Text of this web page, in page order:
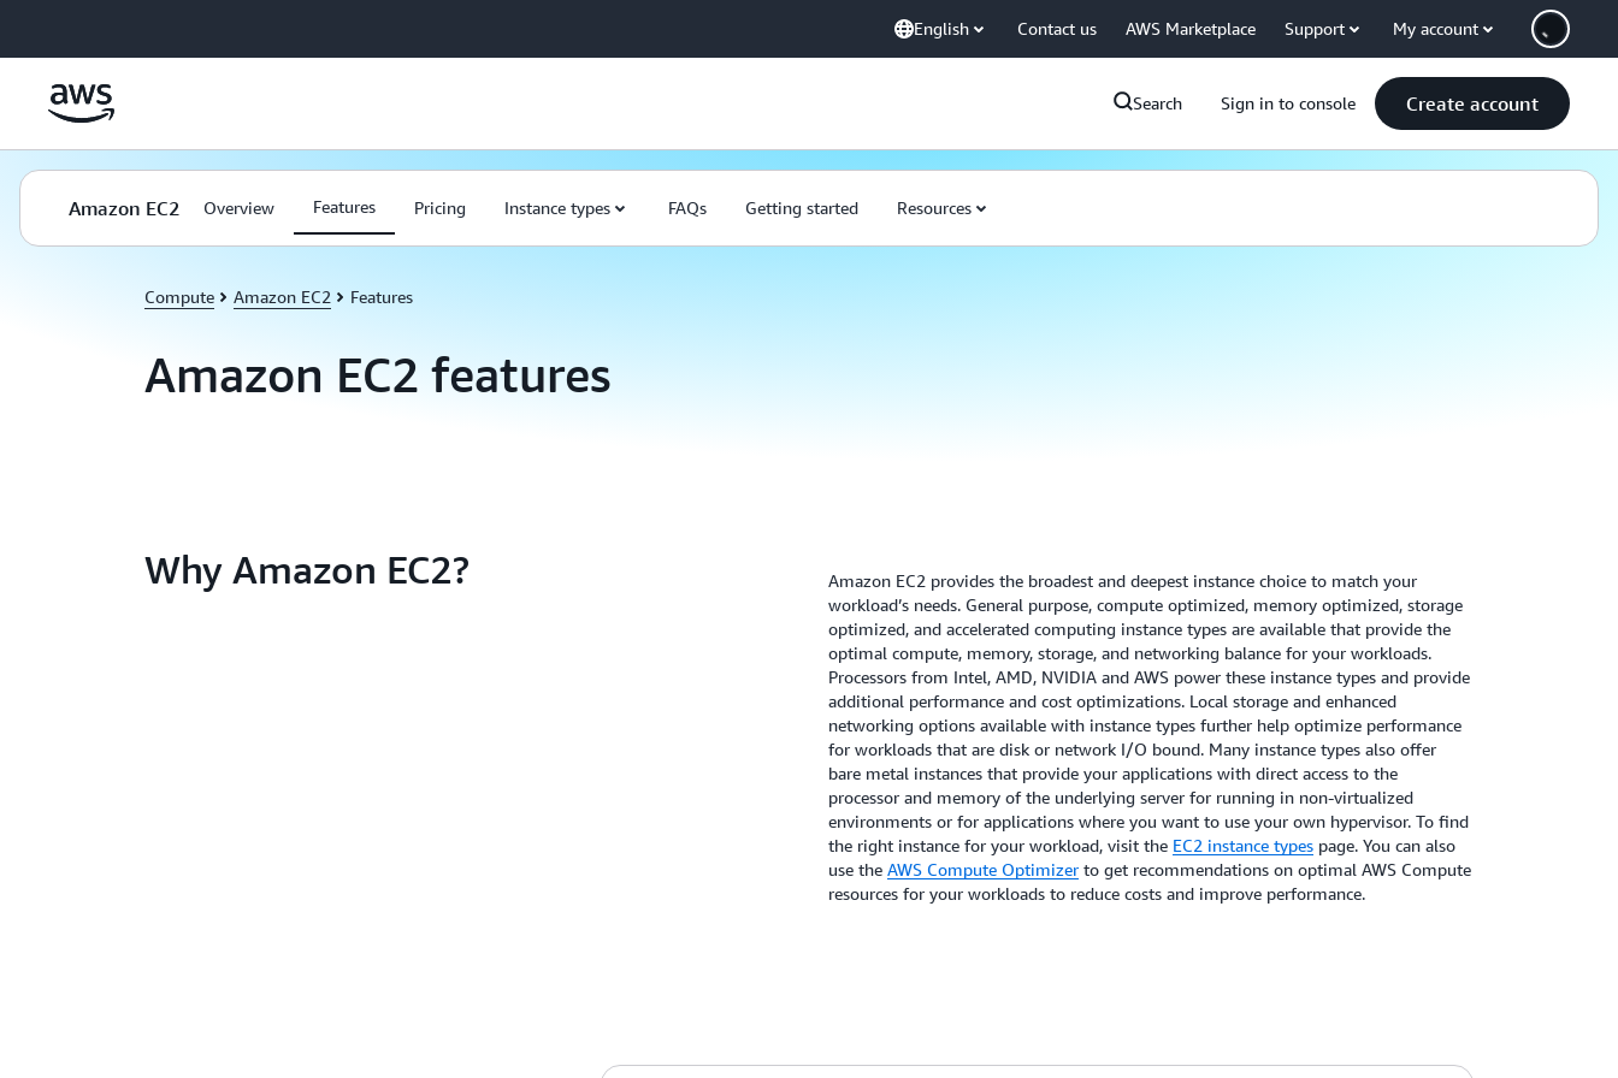
English Contact us AWS Marketplace Support My account
Search Sign in to console Create account
Amazon EC2 Overview Features Pricing Instance types FAQs Getting started Resources
Compute Amazon EC2 Features
Amazon EC2 features
Why Amazon EC2?
Amazon EC2 provides the broadest and deepest instance choice to match your
workload’s needs. General purpose, compute optimized, memory optimized, storage
optimized, and accelerated computing instance types are available that provide the
optimal compute, memory, storage, and networking balance for your workloads.
Processors from Intel, AMD, NVIDIA and AWS power these instance types and provide
additional performance and cost optimizations. Local storage and enhanced
networking options available with instance types further help optimize performance
for workloads that are disk or network I/O bound. Many instance types also offer
bare metal instances that provide your applications with direct access to the
processor and memory of the underlying server for running in non-virtualized
environments or for applications where you want to use your own hypervisor. To find
the right instance for your workload, visit the EC2 instance typespage. You can also
use the AWS Compute Optimizerto get recommendations on optimal AWS Compute
resources for your workloads to reduce costs and improve performance.